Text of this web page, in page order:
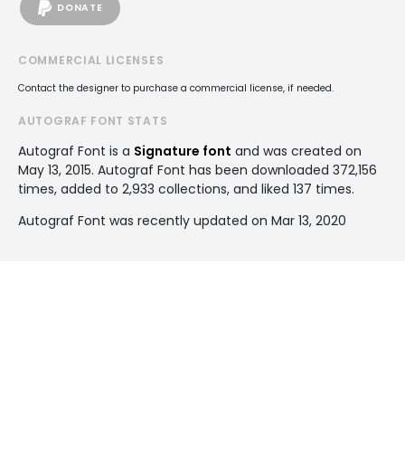
DONATE
COMMERCIAL LICENSES
Contact the designer to purchase a commercial license, if needed.
AUTOGRAF FONT STATS
Autograf Font is a Signature font and was created on
May 13, 2015. Autograf Font has been downloaded 372,156
times, added to 2,933 collections, and liked 137 times.
Autograf Font was recently updated on Mar 13, 2020